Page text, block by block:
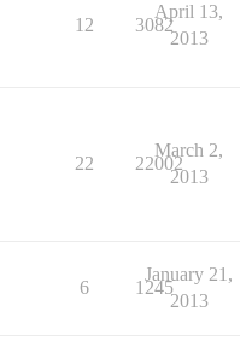
12 3082
April 13,
2013
22 22002
March 2,
2013
6 1245
January 21,
2013